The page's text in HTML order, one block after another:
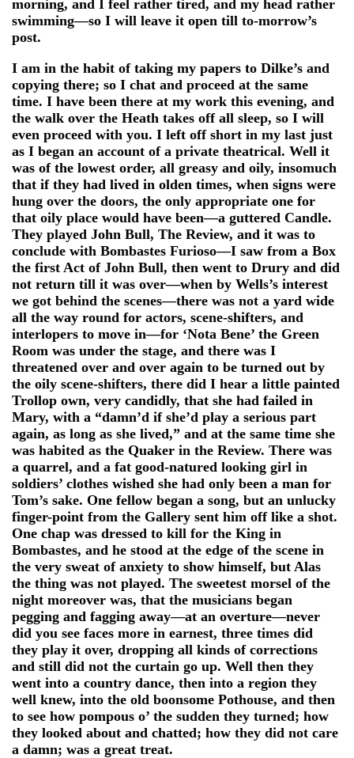
morning, and I feel rather tired, and my head rather
swimming—so I will leave it open till to-morrow’s
post.
I am in the habit of taking my papers to Dilke’s and
copying there; so I chat and proceed at the same
time. I have been there at my work this evening, and
the walk over the Heath takes off all sleep, so I will
even proceed with you. I left off short in my last just
as I began an account of a private theatrical. Well it
was of the lowest order, all greasy and oily, insomuch
that if they had lived in olden times, when signs were
hung over the doors, the only appropriate one for
that oily place would have been—a guttered Candle.
They played John Bull, The Review, and it was to
conclude with Bombastes Furioso—I saw from a Box
the first Act of John Bull, then went to Drury and did
not return till it was over—when by Wells’s interest
we got behind the scenes—there was not a yard wide
all the way round for actors, scene-shifters, and
interlopers to move in—for ‘Nota Bene’ the Green
Room was under the stage, and there was I
threatened over and over again to be turned out by
the oily scene-shifters, there did I hear a little painted
Trollop own, very candidly, that she had failed in
Mary, with a “damn’d if she’d play a serious part
again, as long as she lived,” and at the same time she
was habited as the Quaker in the Review. There was
a quarrel, and a fat good-natured looking girl in
soldiers’ clothes wished she had only been a man for
Tom’s sake. One fellow began a song, but an unlucky
finger-point from the Gallery sent him off like a shot.
One chap was dressed to kill for the King in
Bombastes, and he stood at the edge of the scene in
the very sweat of anxiety to show himself, but Alas
the thing was not played. The sweetest morsel of the
night moreover was, that the musicians began
pegging and fagging away—at an overture—never
did you see faces more in earnest, three times did
they play it over, dropping all kinds of corrections
and still did not the curtain go up. Well then they
went into a country dance, then into a region they
well knew, into the old boonsome Pothouse, and then
to see how pompous o’ the sudden they turned; how
they looked about and chatted; how they did not care
a damn; was a great treat.